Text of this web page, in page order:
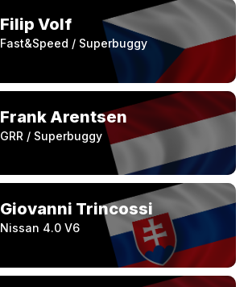
Filip Volf
Fast&Speed / Superbuggy
Frank Arentsen
GRR / Superbuggy
Giovanni Trincossi
Nissan 4.0 V6